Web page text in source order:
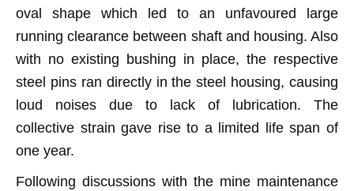
oval shape which led to an unfavoured large
running clearance between shaft and housing. Also
with no existing bushing in place, the respective
steel pins ran directly in the steel housing, causing
loud noises due to lack of lubrication. The
collective strain gave rise to a limited life span of
one year.
Following discussions with the mine maintenance